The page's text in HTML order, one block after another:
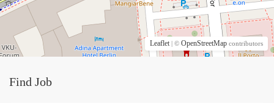
Find Job
Leaflet | © OpenStreetMap contributors